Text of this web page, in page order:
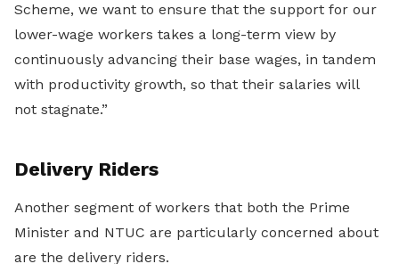
Scheme, we want to ensure that the support for our
lower-wage workers takes a long-term view by
continuously advancing their base wages, in tandem
with productivity growth, so that their salaries will
not stagnate.”
Delivery Riders
Another segment of workers that both the Prime
Minister and NTUC are particularly concerned about
are the delivery riders.